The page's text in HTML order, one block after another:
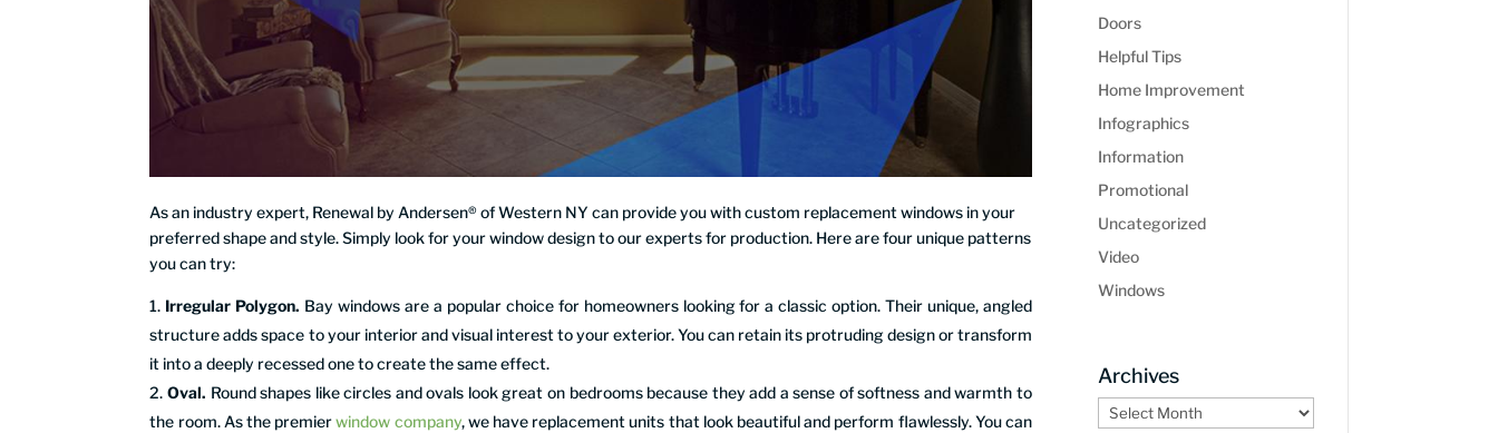
As an industry expert, Renewal by Andersen® of Western NY can provide you with custom replacement windows in your
preferred shape and style. Simply look for your window design to our experts for production. Here are four unique patterns
you can try:
Irregular Polygon. Bay windows are a popular choice for homeowners looking for a classic option. Their unique, angled
structure adds space to your interior and visual interest to your exterior. You can retain its protruding design or transform
it into a deeply recessed one to create the same effect.
Oval. Round shapes like circles and ovals look great on bedrooms because they add a sense of softness and warmth to
the room. As the premierwindow company, we have replacement units that look beautiful and perform flawlessly. You can
Doors
Helpful Tips
Home Improvement
Infographics
Information
Promotional
Uncategorized
Video
Windows
Archives
Archives